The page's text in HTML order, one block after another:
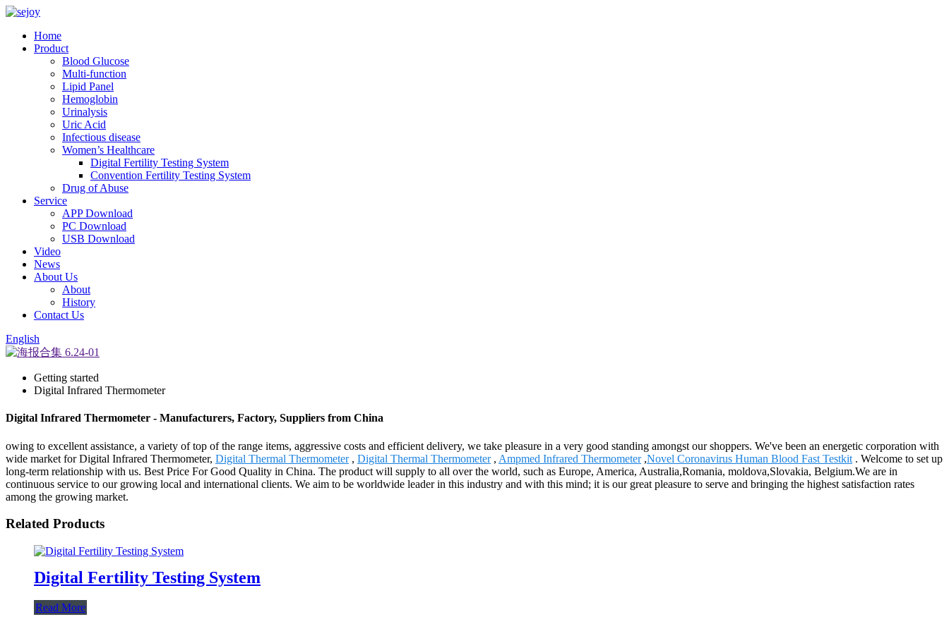
Home
Product
Blood Glucose
Multi-function
Lipid Panel
Hemoglobin
Urinalysis
Uric Acid
Infectious disease
Women’s Healthcare
Digital Fertility Testing System
Convention Fertility Testing System
Drug of Abuse
Service
APP Download
PC Download
USB Download
Video
News
About Us
About
History
Contact Us
English
Getting started
Digital Infrared Thermometer
Digital Infrared Thermometer - Manufacturers, Factory, Suppliers from China
owing to excellent assistance, a variety of top of the range items, aggressive costs and efficient delivery, we take pleasure in a very good standing amongst our shoppers. We've been an energetic corporation with
wide market for Digital Infrared Thermometer, Digital Thermal Thermometer, Digital Thermal Thermometer, Ampmed Infrared Thermometer,Novel Coronavirus Human Blood Fast Testkit . Welcome to set up
long-term relationship with us. Best Price For Good Quality in China. The product will supply to all over the world, such as Europe, America, Australia,Romania, moldova,Slovakia, Belgium.We are in
continuous service to our growing local and international clients. We aim to be worldwide leader in this industry and with this mind; it is our great pleasure to serve and bringing the highest satisfaction rates
among the growing market.
Related Products
Digital Fertility Testing System
Read More